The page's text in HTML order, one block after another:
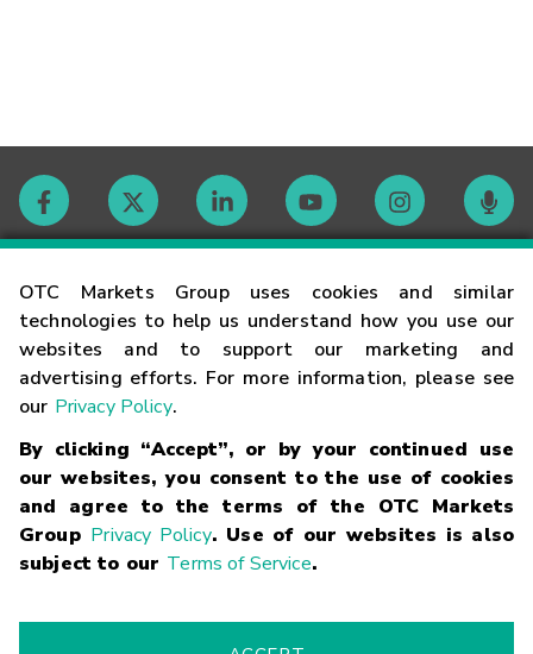
OTC Markets Group uses cookies and similar
technologies to help us understand how you use our
websites and to support our marketing and
advertising efforts. For more information, please see
our Privacy Policy.
By clicking “Accept”, or by your continued use
our websites, you consent to the use of cookies
and agree to the terms of the OTC Markets
Group Privacy Policy. Use of our websites is also
subject to our Terms of Service.
Contact
Careers
Glossary
Terms
Trademarks Privacy Statement Code of Conduct
Risk
Fraud Alert Supported Browsers